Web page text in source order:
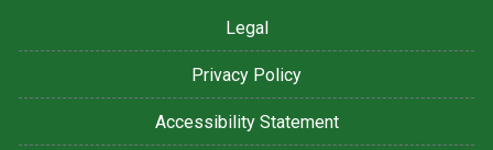
Legal
Privacy Policy
Accessibility Statement